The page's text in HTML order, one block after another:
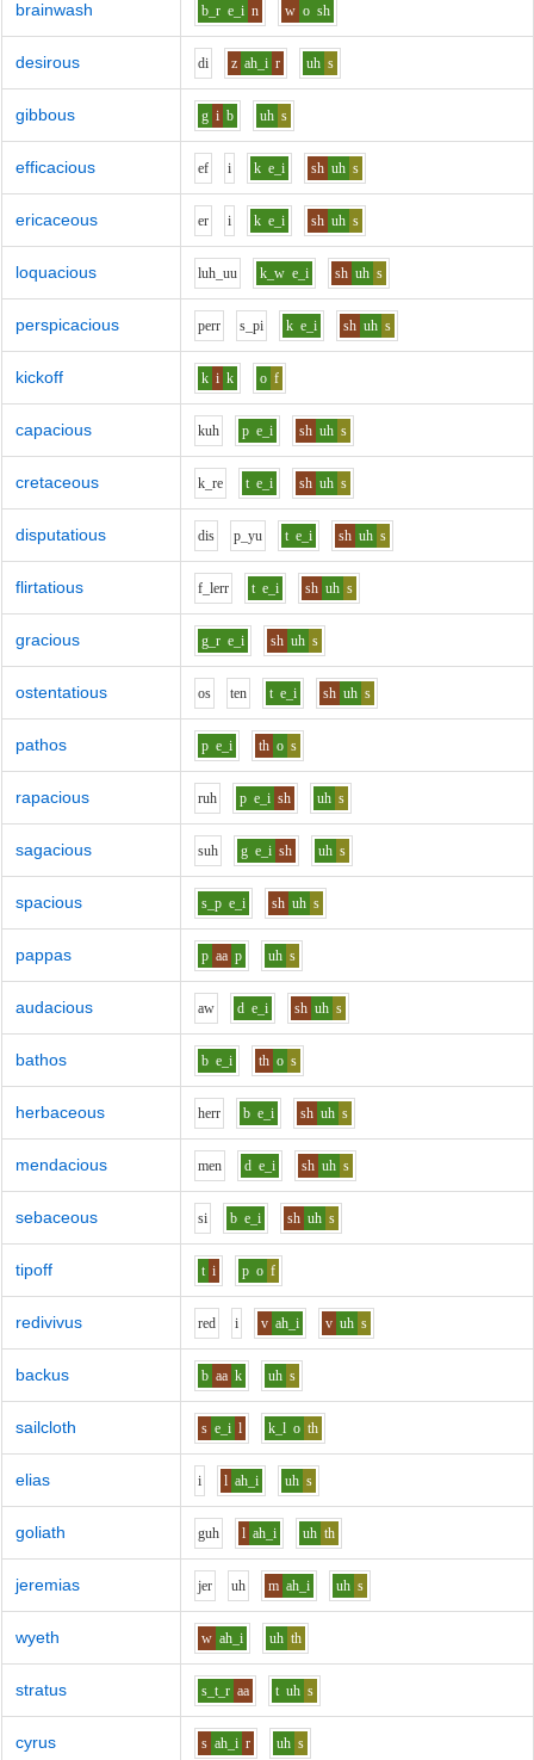
brainwash b_r e_i n w o sh
desirous di z ah_i r uh s
gibbous g i b uh s
efficacious ef i k e_i sh uh s
ericaceous er i k e_i sh uh s
loquacious luh_uu k_w e_i sh uh s
perspicacious perr s_pi k e_i sh uh s
kickoff k i k o f
capacious kuh p e_i sh uh s
cretaceous k_re t e_i sh uh s
disputatious dis p_yu t e_i sh uh s
flirtatious f_lerr t e_i sh uh s
gracious g_r e_i sh uh s
ostentatious os ten t e_i sh uh s
pathos p e_i th o s
rapacious ruh p e_i sh uh s
sagacious suh g e_i sh uh s
spacious s_p e_i sh uh s
pappas p aa p uh s
audacious aw d e_i sh uh s
bathos b e_i th o s
herbaceous herr b e_i sh uh s
mendacious men d e_i sh uh s
sebaceous si b e_i sh uh s
tipoff t i p o f
redivivus red i v ah_i v uh s
backus b aa k uh s
sailcloth s e_i l k_l o th
elias i l ah_i uh s
goliath guh l ah_i uh th
jeremias jer uh m ah_i uh s
wyeth w ah_i uh th
stratus s_t_r aa t uh s
cyrus s ah_i r uh s